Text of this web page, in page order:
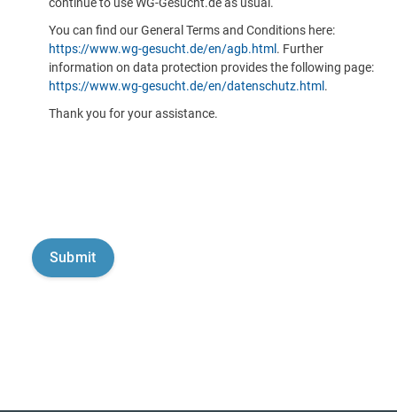
You can find our General Terms and Conditions here:
https://www.wg-gesucht.de/en/agb.html . Further
information on data protection provides the following page:
https://www.wg-gesucht.de/en/datenschutz.html .
Thank you for your assistance.